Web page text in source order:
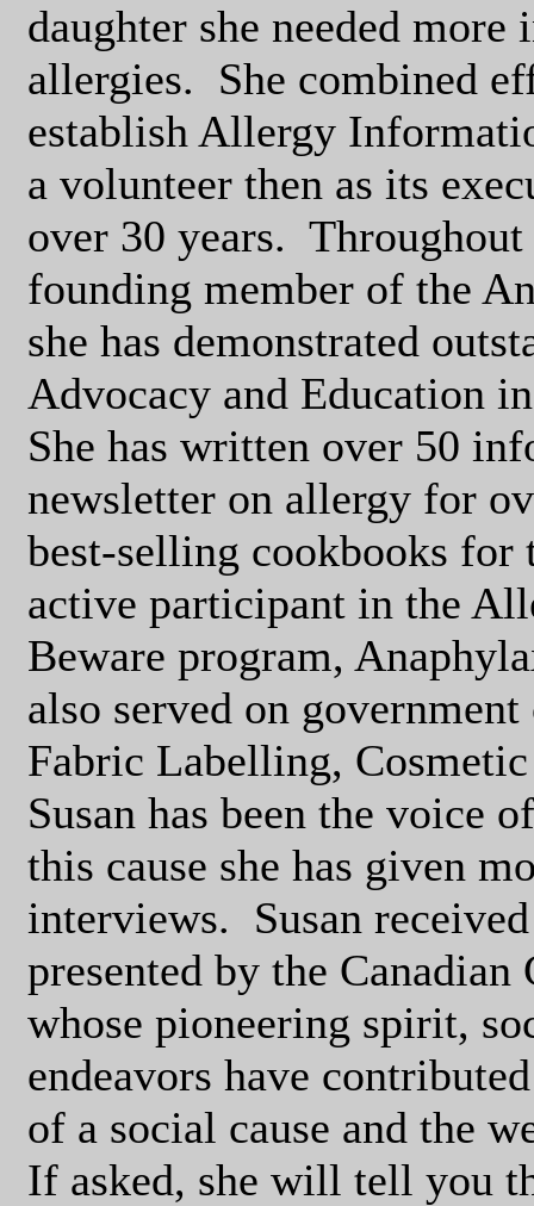
daughter she needed
allergies. She combined
establish Allergy
a volunteer then as its
over 30 years. Throughout
founding member of the
she has demonstrated
Advocacy and Education
She has written over 50
newsletter on allergy for
best-selling cookbooks for
active participant in the
Beware program,
also served on
Fabric Labelling,
Susan has been the voice
this cause she has given
interviews. Susan
presented by the
whose pioneering spirit,
endeavors have
of a social cause and the
If asked, she will tell you